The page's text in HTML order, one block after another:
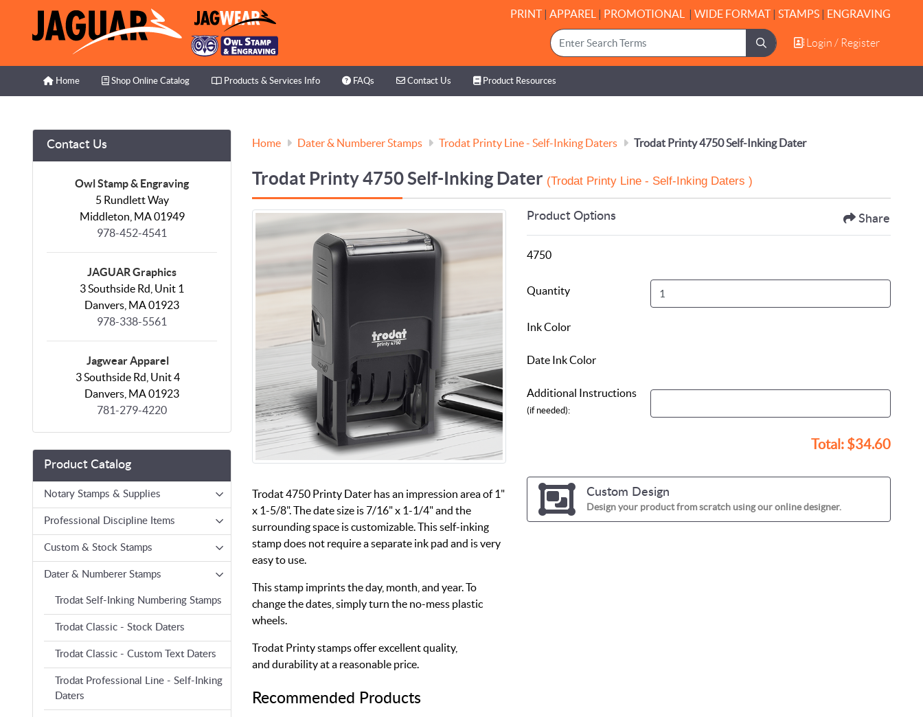
PRINT| APPAREL | PROMOTIONAL | WIDE FORMAT| STAMPS | ENGRAVING
Login / Register
Login / Register
Home
Home Shop Online Catalog
Shop Online Catalog Products & Services Info
Products & Services Info FAQs
FAQs Contact Us
Contact Us Product Resources
Product Resources
Contact Us
Owl Stamp & Engraving
5 Rundlett Way
Middleton, MA 01949
978-452-4541
JAGUAR Graphics
3 Southside Rd, Unit 1
Danvers, MA 01923
978-338-5561
Jagwear Apparel
3 Southside Rd, Unit 4
Danvers, MA 01923
781-279-4220
Product Catalog
Notary Stamps & Supplies
Professional Discipline Items
Custom & Stock Stamps
Dater & Numberer Stamps
Trodat Self-Inking Numbering Stamps
Trodat Classic - Stock Daters
Trodat Classic - Custom Text Daters
Trodat Professional Line - Self-Inking
Daters
Home Dater & Numberer Stamps Trodat Printy Line - Self-Inking Daters Trodat Printy 4750 Self-Inking Dater
Trodat Printy 4750 Self-Inking Dater (Trodat Printy Line - Self-Inking Daters )
Trodat 4750 Printy Dater has an impression area of 1"
x 1-5/8". The date size is 7/16" x 1-1/4" and the
surrounding space is customizable. This self-inking
stamp does not require a separate ink pad and is very
easy to use.
This stamp imprints the day, month, and year. To
change the dates, simply turn the no-mess plastic
wheels.
Trodat Printy stamps offer excellent quality,
and durability at a reasonable price.
Product Options Share
4750
Quantity
Ink Color
Date Ink Color
Additional Instructions
(if needed):
Total: $34.60
Custom Design
Design your product from scratch using our online designer.
Recommended Products